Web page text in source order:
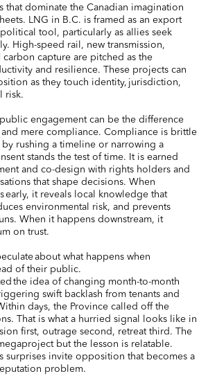
that dominate the Canadian imagination
LNG in B.C. is framed as an export
tool, particularly as allies seek
High-speed rail, new transmission,
capture are pitched as the
and resilience. These projects can
as they touch identity, jurisdiction,
risk.
engagement can be the difference
mere compliance. Compliance is brittle
rushing a timeline or narrowing a
stands the test of time. It is earned
and co-design with rights holders and
that shape decisions. When
early, it reveals local knowledge that
environmental risk, and prevents
When it happens downstream, it
on trust.
about what happens when
of their public.
the idea of changing month-to-month
swift backlash from tenants and
days, the Province called off the
That is what a hurried signal looks like in
first, outrage second, retreat third. The
but the lesson is relatable.
surprises invite opposition that becomes a
problem.